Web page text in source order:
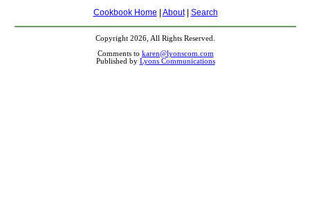
Cookbook Home About| Search
Copyright 2026, All Rights Reserved.
Comments to karen@lyonscom.com
Published by Lyons Communications